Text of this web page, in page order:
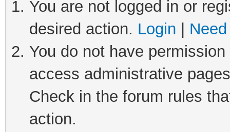
You are not logged in or
desired action. Login
You do not have
access administrative
Check in the forum rules
action.